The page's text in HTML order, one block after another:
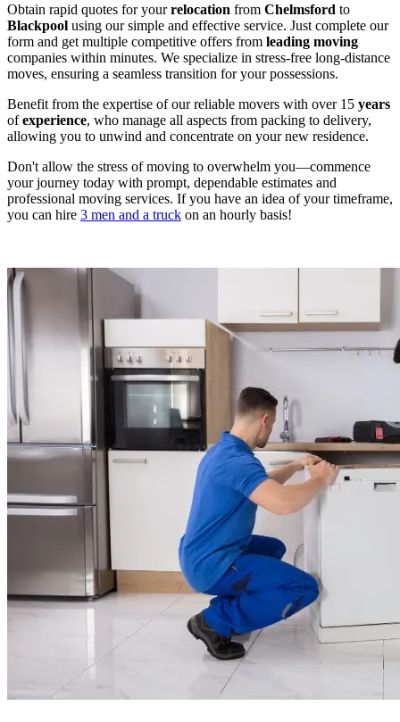
Obtain rapid quotes for yourrelocation from Chelmsford to
Blackpool using our simple and effective service. Just complete our
form and get multiple competitive offers from leading moving
companies within minutes. We specialize in stress-free long-distance
moves, ensuring a seamless transition for your possessions.
Benefit from the expertise of our reliable movers with over 15 years
ofexperience, who manage all aspects from packing to delivery,
allowing you to unwind and concentrate on your new residence.
Don't allow the stress of moving to overwhelm you—commence
your journey today with prompt, dependable estimates and
professional moving services. If you have an idea of your timeframe,
you can hire 3 men and a truck on an hourly basis!